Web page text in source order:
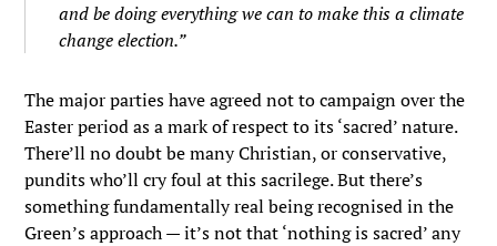
and be doing everything we can to make this a climate
change election.”
The major parties have agreed not to campaign over the
Easter period as a mark of respect to its ‘sacred’ nature.
There’ll no doubt be many Christian, or conservative,
pundits who’ll cry foul at this sacrilege. But there’s
something fundamentally real being recognised in the
Green’s approach — it’s not that ‘nothing is sacred’ any